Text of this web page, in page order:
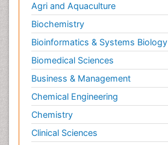
Agri and Aquaculture
Biochemistry
Bioinformatics & Systems Biology
Biomedical Sciences
Business & Management
Chemical Engineering
Chemistry
Clinical Sciences